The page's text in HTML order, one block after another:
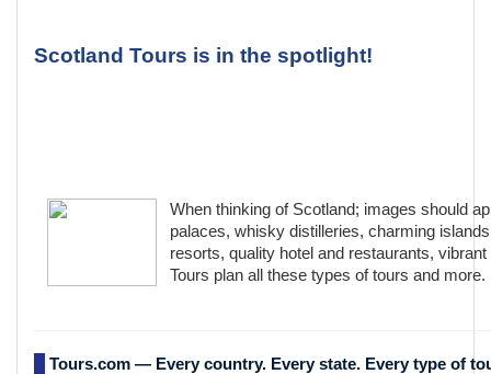
Scotland Tours is in the spotlight!
When thinking of Scotland; images should
palaces, whisky distilleries, charming
resorts, quality hotel and restaurants,
Tours plan all these types of tours and more.
Tours.com — Every country. Every state. Every type of